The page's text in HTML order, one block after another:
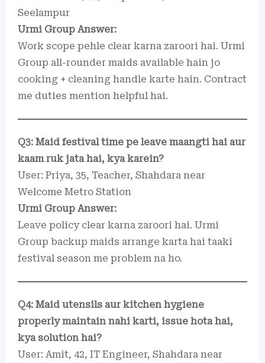
Seelampur
Urmi Group Answer:
Work scope pehle clear karna zaroori hai. Urmi
Group all-rounder maids available hain jo
cooking + cleaning handle karte hain. Contract
me duties mention helpful hai.
Q3: Maid festival time pe leave maangti hai aur
kaam ruk jata hai, kya karein?
User: Priya, 35, Teacher, Shahdara near
Welcome Metro Station
Urmi Group Answer:
Leave policy clear karna zaroori hai. Urmi
Group backup maids arrange karta hai taaki
festival season me problem na ho.
Q4: Maid utensils aur kitchen hygiene
properly maintain nahi karti, issue hota hai,
kya solution hai?
User: Amit, 42, IT Engineer, Shahdara near